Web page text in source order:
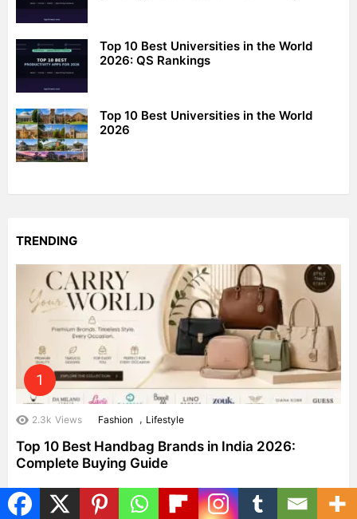
Top 10 Best Universities in the World
2026: QS Rankings
Top 10 Best Universities in the World
2026
TRENDING
2.3k Views Fashion , Lifestyle
Top 10 Best Handbag Brands in India 2026:
Complete Buying Guide